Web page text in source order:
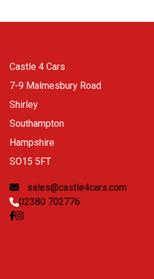
Castle 4 Cars
7-9 Malmesbury Road
Shirley
Southampton
Hampshire
SO15 5FT
sales@castle4cars.com
02380 702776